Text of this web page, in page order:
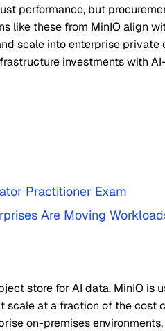
performance, but
like these from MinIO align
scale into enterprise private
investments with
Practitioner Exam
Are Moving
store for AI data. MinIO is
scale at a fraction of the cost
on-premises